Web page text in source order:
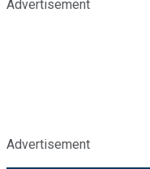
Advertisement
Advertisement